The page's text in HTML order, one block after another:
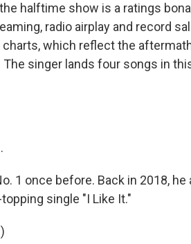
halftime show is a ratings
radio airplay and record
which reflect the
singer lands four songs in
1 once before. Back in 2018,
single "I Like It."